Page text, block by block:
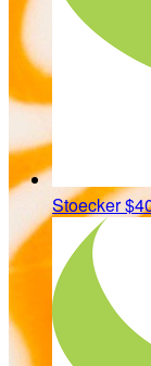
Stoecker